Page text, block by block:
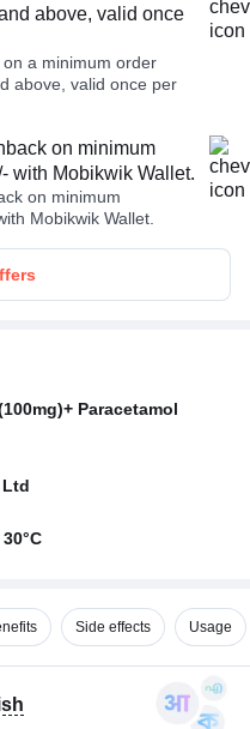
above, valid once
a minimum order
above, valid once per
on minimum
with Mobikwik Wallet.
on minimum
Mobikwik Wallet.
Paracetamol
Ltd
Side effects Usage